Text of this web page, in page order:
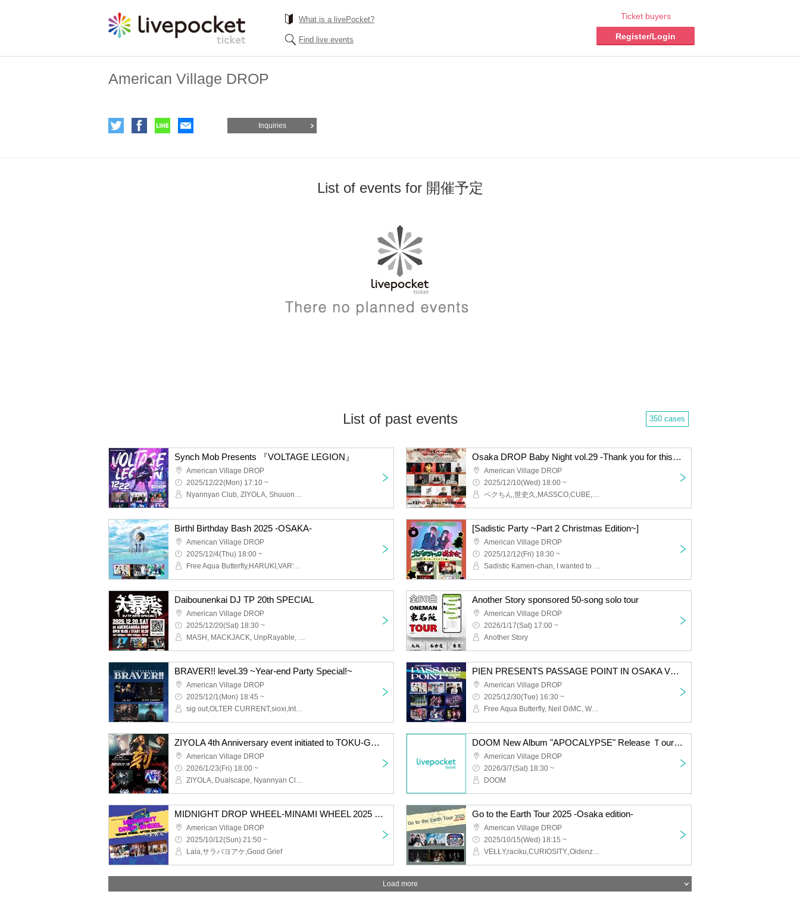
What is a livePocket?
Find live events
Ticket buyers
Register/Login
American Village DROP
Inquiries
List of events for 開催予定
List of past events 350 cases
Synch Mob Presents 『VOLTAGE LEGION』
American Village DROP
2025/12/22(Mon) 17:10 ~
Nyannyan Club, ZIYOLA, Shuuon☆Minami, STRAWDAY, MAZE, husky, Aou, DJ MAH, Cherie Ife
Osaka DROP Baby Night vol.29 -Thank you for this year!! 2025 Year-End Party ver-
American Village DROP
2025/12/10(Wed) 18:00 ~
ペクちん,世史久,MASSCO,CUBE,Mr.FullBocko,dull cløver,レオナ,あいみん。(In fifty),HEVEN11,T-face,DJ 4nZiii
Birthl Birthday Bash 2025 -OSAKA-
American Village DROP
2025/12/4(Thu) 18:00 ~
Free Aqua Butterfly,HARUKI,VAR'MILION,Saega,Golden,Pura Dell.
[Sadistic Party ~Part 2 Christmas Edition~]
American Village DROP
2025/12/12(Fri) 18:30 ~
Sadistic Kamen-chan, I wanted to have a great band name., Tenohiraeru, MAGMAZ, ENVY PARANOID
Daibounenkai DJ TP 20th SPECIAL
American Village DROP
2025/12/20(Sat) 18:30 ~
MASH, MACKJACK, UnpRayable, Hayabusa Q, 102, Alitack, Daiki Okada, FLATFRANKEN, DJ Kaede
Another Story sponsored 50-song solo tour
American Village DROP
2026/1/17(Sat) 17:00 ~
Another Story
BRAVER!! level.39 ~Year-end Party Special!~
American Village DROP
2025/12/1(Mon) 18:45 ~
sig out,OLTER CURRENT,sioxi,Intence Rook
PIEN PRESENTS PASSAGE POINT IN OSAKA VOL.16
American Village DROP
2025/12/30(Tue) 16:30 ~
Free Aqua Butterfly, Neil DiMC, WONT, IGNIS, husky, Youko Ryoran, SOCIAL×MATCH, AIMIA, SWDN, Tokyo mist, sync-sens
ZIYOLA 4th Anniversary event initiated to TOKU-GOKU-
American Village DROP
2026/1/23(Fri) 18:00 ~
ZIYOLA, Dualscape, Nyannyan Club, Ovalcore, Shuuon☆Nemuri
DOOM New Album "APOCALYPSE" Release Ｔour 2026
American Village DROP
2026/3/7(Sat) 18:30 ~
DOOM
MIDNIGHT DROP WHEEL-MINAMI WHEEL 2025 EDITION-Kuroshika Festival
American Village DROP
2025/10/12(Sun) 21:50 ~
Lala,サラバヨアケ,Good Grief
Go to the Earth Tour 2025 -Osaka edition-
American Village DROP
2025/10/15(Wed) 18:15 ~
VEŁŁY,raciku,CURIOSITY.,Oidenzu. ,Untold Few Seconds,OLTER CURRENT
Load more